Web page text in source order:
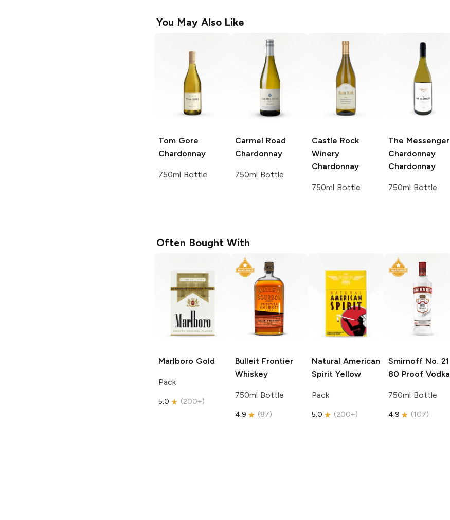
You May Also Like
Tom Gore
Chardonnay
750ml Bottle
Carmel Road
Chardonnay
750ml Bottle
Castle Rock
Winery
Chardonnay
750ml Bottle
The Messenger
Chardonnay
Chardonnay
750ml Bottle
Often Bought With
Marlboro Gold
Pack
5.0 (200+)
Bulleit Frontier
Whiskey
750ml Bottle
4.9 (87)
Natural American
Spirit Yellow
Pack
5.0 (200+)
Smirnoff No. 21
80 Proof Vodka
750ml Bottle
4.9 (107)